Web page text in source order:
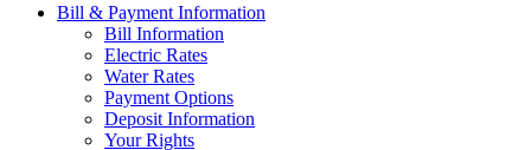
Bill & Payment Information
Bill Information
Electric Rates
Water Rates
Payment Options
Deposit Information
Your Rights